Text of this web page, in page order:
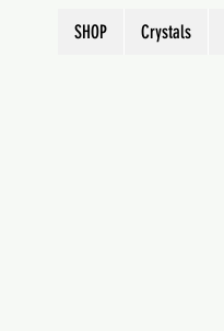
SHOP Crystals